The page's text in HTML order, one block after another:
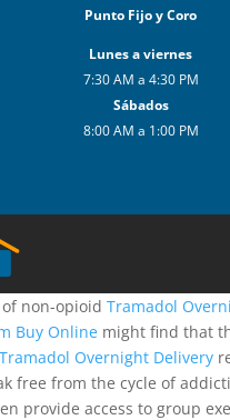
Punto Fijo y Coro
Lunes a viernes
7:30 AM a 4:30 PM
Sábados
8:00 AM a 1:00 PM
non-opioid Tramadol
Buy Online might find that
Tramadol Overnight Delivery
free from the cycle of
provide access to group